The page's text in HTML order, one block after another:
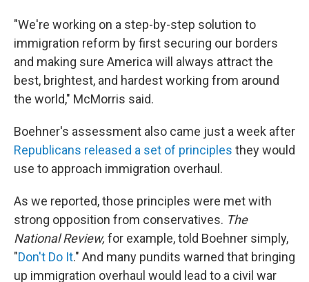
"We're working on a step-by-step solution to
immigration reform by first securing our borders
and making sure America will always attract the
best, brightest, and hardest working from around
the world," McMorris said.
Boehner's assessment also came just a week after
Republicans released a set of principles they would
use to approach immigration overhaul.
As we reported, those principles were met with
strong opposition from conservatives. The
National Review, for example, told Boehner simply,
"Don't Do It." And many pundits warned that bringing
up immigration overhaul would lead to a civil war